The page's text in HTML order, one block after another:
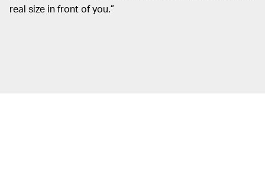
real size in front of you.”